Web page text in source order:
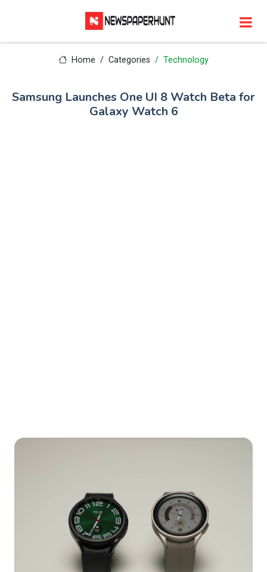
Home Categories Technology
Samsung Launches One UI 8 Watch Beta for
Galaxy Watch 6